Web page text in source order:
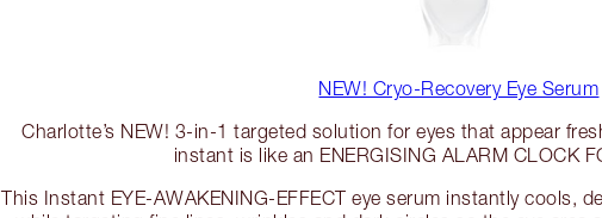
NEW! Cryo-Recovery Eye Serum
Charlotte’s NEW! 3-in-1 targeted solution for eyes that appear
instant is like an ENERGISING ALARM CLOCK
This Instant EYE-AWAKENING-EFFECT eye serum instantly cools,